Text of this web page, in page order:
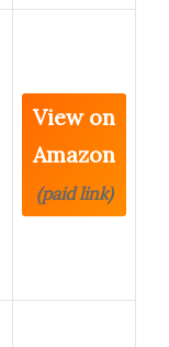
View on
Amazon
(paid link)